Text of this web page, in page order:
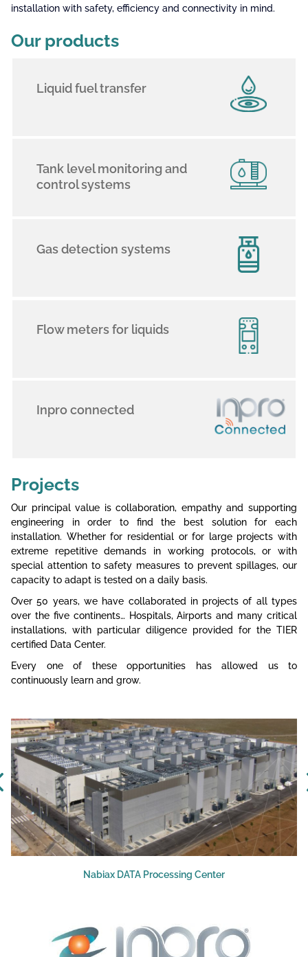
installation with safety, efficiency and connectivity in mind.
Our products
Liquid fuel transfer
Tank level monitoring and
control systems
Gas detection systems
Flow meters for liquids
Inpro connected
Projects
Our principal value is collaboration, empathy and supporting
engineering in order to find the best solution for each
installation. Whether for residential or for large projects with
extreme repetitive demands in working protocols, or with
special attention to safety measures to prevent spillages, our
capacity to adapt is tested on a daily basis.
Over 50 years, we have collaborated in projects of all types
over the five continents… Hospitals, Airports and many critical
installations, with particular diligence provided for the TIER
certified Data Center.
Every one of these opportunities has allowed us to
continuously learn and grow.
Nabiax DATA Processing Center